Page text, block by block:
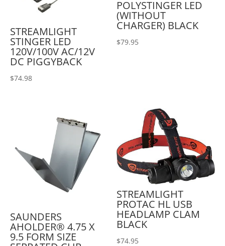
STREAMLIGHT
STINGER LED
120V/100V AC/12V
DC PIGGYBACK
$74.98
POLYSTINGER LED
(WITHOUT
CHARGER) BLACK
$79.95
SAUNDERS
AHOLDER® 4.75 X
9.5 FORM SIZE
STREAMLIGHT
PROTAC HL USB
HEADLAMP CLAM
BLACK
$74.95